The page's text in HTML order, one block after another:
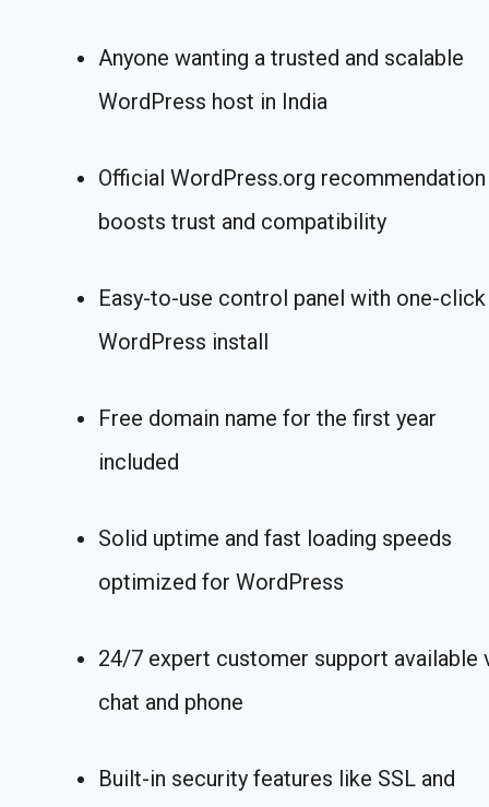
Anyone wanting a trusted and scalable
WordPress host in India
Official WordPress.org recommendation
boosts trust and compatibility
Easy-to-use control panel with one-click
WordPress install
Free domain name for the first year
included
Solid uptime and fast loading speeds
optimized for WordPress
24/7 expert customer support available
chat and phone
Built-in security features like SSL and